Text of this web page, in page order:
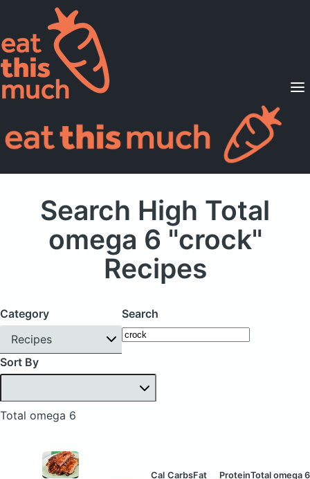
Supported Diets
Pricing
For Professionals
Search High Total
omega 6 "crock"
Recipes
Category
Recipes
Search
Sort By
Total omega 6